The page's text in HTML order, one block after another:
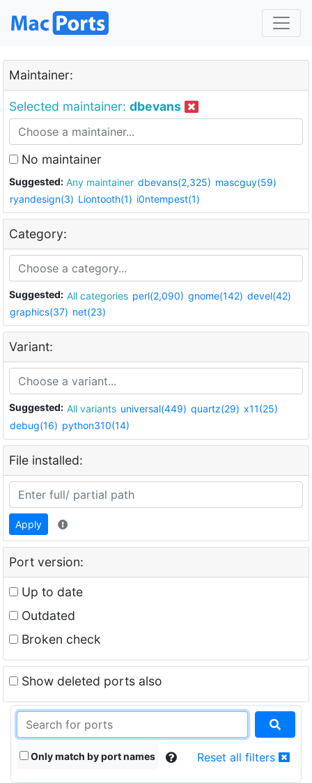
Maintainer:
Selected maintainer: dbevans
No maintainer
Suggested: Any maintainer dbevans(2,325) mascguy(59)
ryandesign(3) Liontooth(1) i0ntempest(1)
Category:
Suggested: All categories perl(2,090) gnome(142) devel(42)
graphics(37) net(23)
Variant:
Suggested: All variants universal(449) quartz(29) x11(25)
debug(16) python310(14)
File installed:
Apply
Port version:
Up to date
Outdated
Broken check
Show deleted ports also
Only match by port names Reset all filters